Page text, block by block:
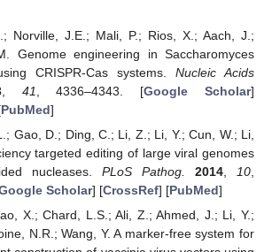
Norville, J.E.; Mali, P.; Rios, X.; Aach, J.;
Genome engineering in Saccharomyces
CRISPR-Cas systems. Nucleic Acids
, 41 , 4336–4343. [Google Scholar]
PubMed]
Gao, D.; Ding, C.; Li, Z.; Li, Y.; Cun, W.; Li,
targeted editing of large viral genomes
nucleases. PLoS Pathog. 2014 10
Scholar] [CrossRef] [PubMed]
X.; Chard, L.S.; Ali, Z.; Ahmed, J.; Li, Y.;
N.R.; Wang, Y. A marker-free system for